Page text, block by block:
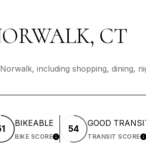
CT
including shopping, dining,
BIKEABLE
BIKE SCORELEARN MORE
54
GOOD
TRANSIT SCORE